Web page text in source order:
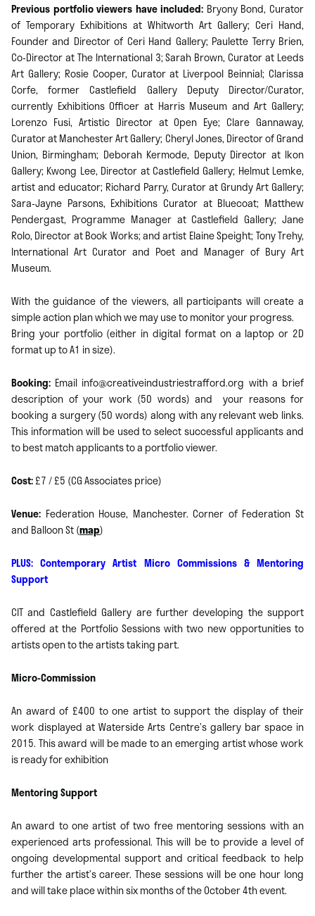
Previous portfolio viewers have included: Bryony Bond, Curator
of Temporary Exhibitions at Whitworth Art Gallery; Ceri Hand,
Founder and Director of Ceri Hand Gallery; Paulette Terry Brien,
Co-Director at The International 3; Sarah Brown, Curator at Leeds
Art Gallery; Rosie Cooper, Curator at Liverpool Beinnial; Clarissa
Corfe, former Castlefield Gallery Deputy Director/Curator,
currently Exhibitions Officer at Harris Museum and Art Gallery;
Lorenzo Fusi, Artistic Director at Open Eye; Clare Gannaway,
Curator at Manchester Art Gallery; Cheryl Jones, Director of Grand
Union, Birmingham; Deborah Kermode, Deputy Director at Ikon
Gallery; Kwong Lee, Director at Castlefield Gallery; Helmut Lemke,
artist and educator; Richard Parry, Curator at Grundy Art Gallery;
Sara-Jayne Parsons, Exhibitions Curator at Bluecoat; Matthew
Pendergast, Programme Manager at Castlefield Gallery; Jane
Rolo, Director at Book Works; and artist Elaine Speight; Tony Trehy,
International Art Curator and Poet and Manager of Bury Art
Museum.
With the guidance of the viewers, all participants will create a
simple action plan which we may use to monitor your progress.
Bring your portfolio (either in digital format on a laptop or 2D
format up to A1 in size).
Booking: Email info@creativeindustriestrafford.org with a brief
description of your work (50 words) and your reasons for
booking a surgery (50 words) along with any relevant web links.
This information will be used to select successful applicants and
to best match applicants to a portfolio viewer.
Cost:£7 / £5 (CG Associates price)
Venue: Federation House, Manchester. Corner of Federation St
and Balloon St (map)
PLUS: Contemporary Artist Micro Commissions & Mentoring
Support
CIT and Castlefield Gallery are further developing the support
offered at the Portfolio Sessions with two new opportunities to
artists open to the artists taking part.
Micro-Commission
An award of £400 to one artist to support the display of their
work displayed at Waterside Arts Centre’s gallery bar space in
2015. This award will be made to an emerging artist whose work
is ready for exhibition
Mentoring Support
An award to one artist of two free mentoring sessions with an
experienced arts professional. This will be to provide a level of
ongoing developmental support and critical feedback to help
further the artist’s career. These sessions will be one hour long
and will take place within six months of the October 4th event.